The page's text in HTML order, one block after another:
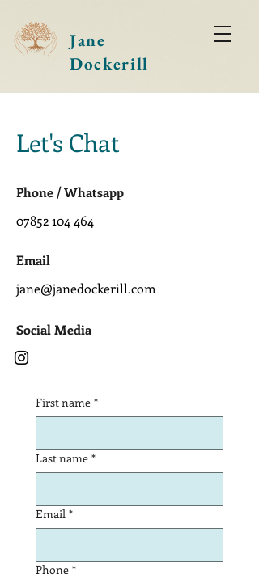
Jane
Dockerill
Let's Chat
Phone / Whatsapp
07852 104 464
Email
jane@janedockerill.com
Social Media
First name *
Last name *
Email *
Phone *